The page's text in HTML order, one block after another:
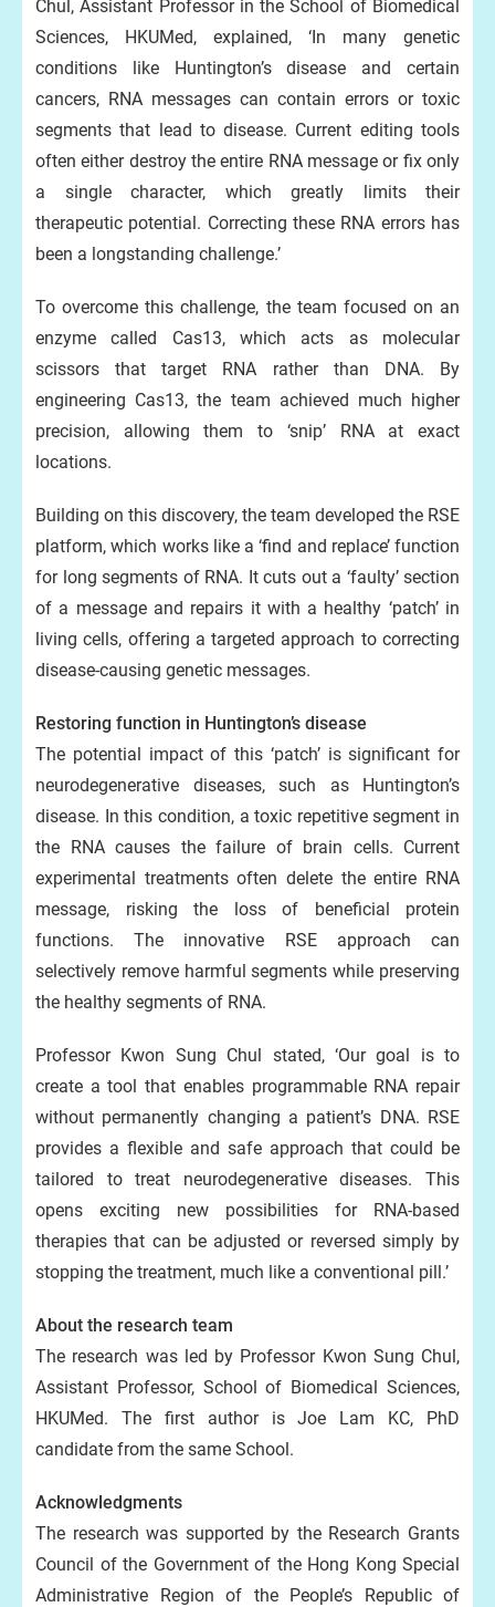
Chul, Assistant Professor in the School of Biomedical
Sciences, HKUMed, explained, ‘In many genetic
conditions like Huntington’s disease and certain
cancers, RNA messages can contain errors or toxic
segments that lead to disease. Current editing tools
often either destroy the entire RNA message or fix only
a single character, which greatly limits their
therapeutic potential. Correcting these RNA errors has
been a longstanding challenge.’
To overcome this challenge, the team focused on an
enzyme called Cas13, which acts as molecular
scissors that target RNA rather than DNA. By
engineering Cas13, the team achieved much higher
precision, allowing them to ‘snip’ RNA at exact
locations.
Building on this discovery, the team developed the RSE
platform, which works like a ‘find and replace’ function
for long segments of RNA. It cuts out a ‘faulty’ section
of a message and repairs it with a healthy ‘patch’ in
living cells, offering a targeted approach to correcting
disease-causing genetic messages.
Restoring function in Huntington’s disease
The potential impact of this ‘patch’ is significant for
neurodegenerative diseases, such as Huntington’s
disease. In this condition, a toxic repetitive segment in
the RNA causes the failure of brain cells. Current
experimental treatments often delete the entire RNA
message, risking the loss of beneficial protein
functions. The innovative RSE approach can
selectively remove harmful segments while preserving
the healthy segments of RNA.
Professor Kwon Sung Chul stated, ‘Our goal is to
create a tool that enables programmable RNA repair
without permanently changing a patient’s DNA. RSE
provides a flexible and safe approach that could be
tailored to treat neurodegenerative diseases. This
opens exciting new possibilities for RNA-based
therapies that can be adjusted or reversed simply by
stopping the treatment, much like a conventional pill.’
About the research team
The research was led by Professor Kwon Sung Chul,
Assistant Professor, School of Biomedical Sciences,
HKUMed. The first author is Joe Lam KC, PhD
candidate from the same School.
Acknowledgments
The research was supported by the Research Grants
Council of the Government of the Hong Kong Special
Administrative Region of the People’s Republic of